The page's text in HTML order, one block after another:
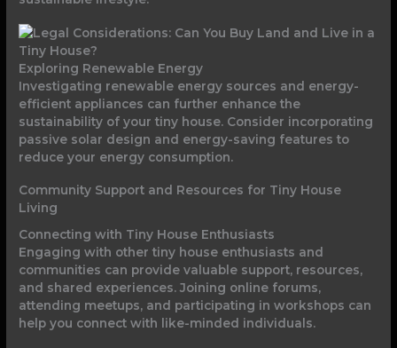
Exploring Renewable Energy
Investigating renewable energy sources and energy-
efficient appliances can further enhance the
sustainability of your tiny house. Consider incorporating
passive solar design and energy-saving features to
reduce your energy consumption.
Community Support and Resources for Tiny House
Living
Connecting with Tiny House Enthusiasts
Engaging with other tiny house enthusiasts and
communities can provide valuable support, resources,
and shared experiences. Joining online forums,
attending meetups, and participating in workshops can
help you connect with like-minded individuals.